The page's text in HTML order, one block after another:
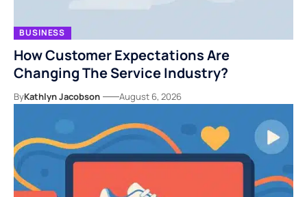
BUSINESS
How Customer Expectations Are
Changing The Service Industry?
ByKathlyn Jacobson August 6, 2026